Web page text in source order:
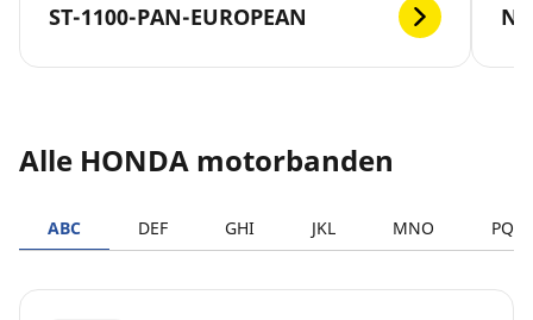
ST-1100-PAN-EUROPEAN
Alle HONDA motorbanden
ABC DEF GHI JKL MNO PQRS